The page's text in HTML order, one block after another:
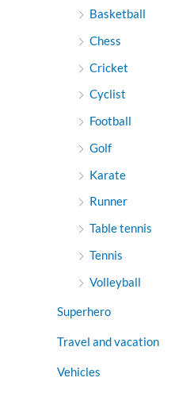
Basketball
Chess
Cricket
Cyclist
Football
Golf
Karate
Runner
Table tennis
Tennis
Volleyball
Superhero
Travel and vacation
Vehicles